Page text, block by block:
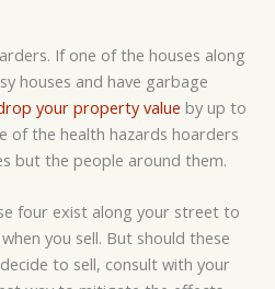
If one of the houses along
houses and have garbage
your property value by up to
of the health hazards hoarders
but the people around them.
four exist along your street to
you sell. But should these
to sell, consult with your